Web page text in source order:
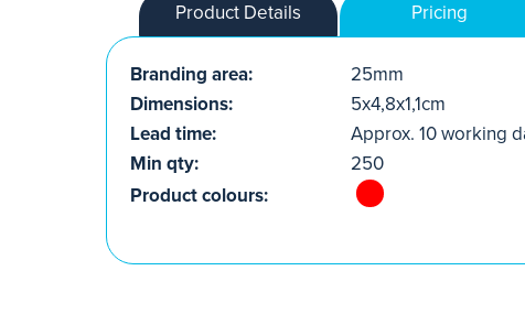
Product Details Pricing
Branding area:
25mm
Dimensions:
5x4,8x1,1cm
Lead time:
Approx. 10 working
Min qty:
250
Product colours: